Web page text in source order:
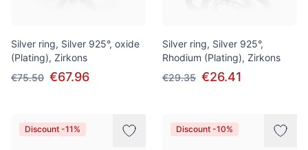
Silver ring, Silver 925°, oxide
(Plating), Zirkons
€75.50 €67.96
Silver ring, Silver 925°,
Rhodium (Plating), Zirkons
€29.35 €26.41
Discount -11% Discount -10%